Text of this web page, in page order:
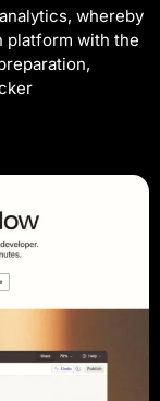
whereby
platform with the